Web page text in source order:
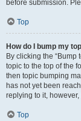
before submission.
Top
How do I bump my
By clicking the “Bump
topic to the top of the
then topic bumping
has not yet been
replying to it,
Top